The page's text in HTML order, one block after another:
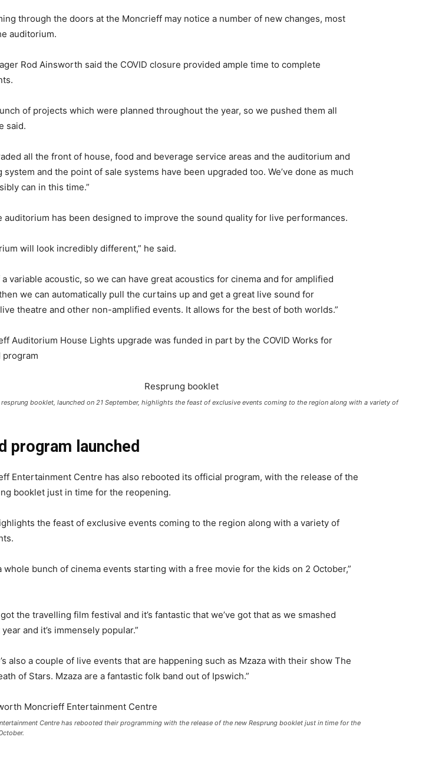
through the doors at the Moncrieff may notice a number of new changes, most
auditorium.
Rod Ainsworth said the COVID closure provided ample time to complete
of projects which were planned throughout the year, so we pushed them all
said.
all the front of house, food and beverage service areas and the auditorium and
and the point of sale systems have been upgraded too. We’ve done as much
can in this time.”
auditorium has been designed to improve the sound quality for live performances.
will look incredibly different,” he said.
a variable acoustic, so we can have great acoustics for cinema and for amplified
we can automatically pull the curtains up and get a great live sound for
theatre and other non-amplified events. It allows for the best of both worlds.”
Auditorium House Lights upgrade was funded in part by the COVID Works for
program
booklet, launched on 21 September, highlights the feast of exclusive events coming to the region along with a variety of
program launched
Entertainment Centre has also rebooted its official program, with the release of the
booklet just in time for the reopening.
the feast of exclusive events coming to the region along with a variety of
whole bunch of cinema events starting with a free movie for the kids on 2 October,”
got the travelling film festival and it’s fantastic that we’ve got that as we smashed
and it’s immensely popular.”
also a couple of live events that are happening such as Mzaza with their show The
of Stars. Mzaza are a fantastic folk band out of Ipswich.”
Centre has rebooted their programming with the release of the new Resprung booklet just in time for the